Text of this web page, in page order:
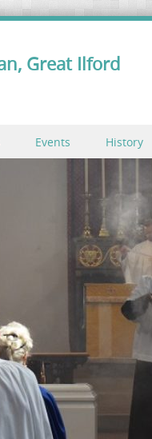
Great Ilford
Events History